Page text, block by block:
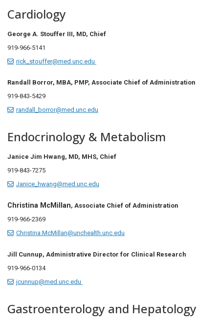
Cardiology
George A. Stouffer III, MD, Chief
919-966-5141
rick_stouffer@med.unc.edu
Randall Borror, MBA, PMP, Associate Chief of Administration
919-843-5429
randall_borror@med.unc.edu
Endocrinology & Metabolism
Janice Jim Hwang, MD, MHS, Chief
919-843-7275
Janice_hwang@med.unc.edu
Christina McMillan, Associate Chief of Administration
919-966-2369
Christina.McMillan@unchealth.unc.edu
Jill Cunnup, Administrative Director for Clinical Research
919-966-0134
jcunnup@med.unc.edu
Gastroenterology and Hepatology